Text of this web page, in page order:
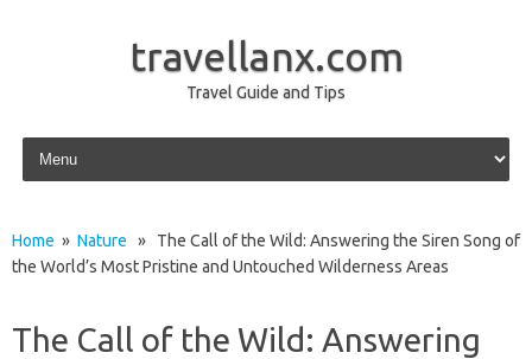
travellanx.com
Travel Guide and Tips
Skip to content
Home » Nature » The Call of the Wild: Answering the Siren Song of
the World’s Most Pristine and Untouched Wilderness Areas
The Call of the Wild: Answering